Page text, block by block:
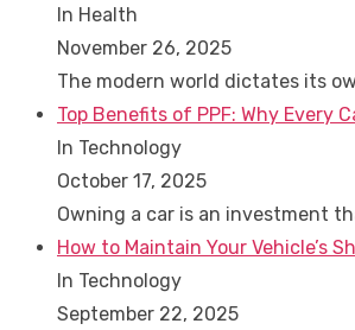
In Health
November 26, 2025
The modern world dictates its
Top Benefits of PPF: Why Every
In Technology
October 17, 2025
Owning a car is an investment
How to Maintain Your Vehicle’s
In Technology
September 22, 2025